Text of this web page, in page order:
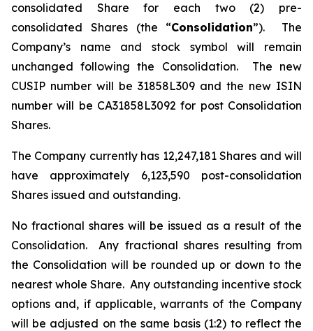
consolidated Share for each two (2) pre-
consolidated Shares (the “Consolidation”). The
Company’s name and stock symbol will remain
unchanged following the Consolidation. The new
CUSIP number will be 31858L309 and the new ISIN
number will be CA31858L3092 for post Consolidation
Shares.
The Company currently has 12,247,181 Shares and will
have approximately 6,123,590 post-consolidation
Shares issued and outstanding.
No fractional shares will be issued as a result of the
Consolidation. Any fractional shares resulting from
the Consolidation will be rounded up or down to the
nearest whole Share. Any outstanding incentive stock
options and, if applicable, warrants of the Company
will be adjusted on the same basis (1:2) to reflect the